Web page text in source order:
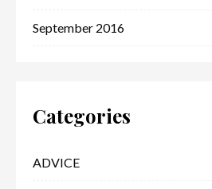
September 2016
Categories
ADVICE